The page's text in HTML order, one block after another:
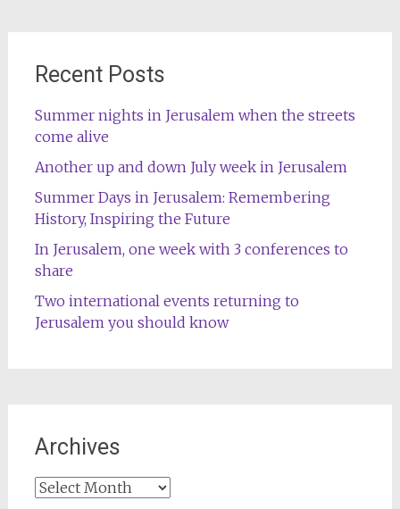
Recent Posts
Summer nights in Jerusalem when the streets
come alive
Another up and down July week in Jerusalem
Summer Days in Jerusalem: Remembering
History, Inspiring the Future
In Jerusalem, one week with 3 conferences to
share
Two international events returning to
Jerusalem you should know
Archives
Archives